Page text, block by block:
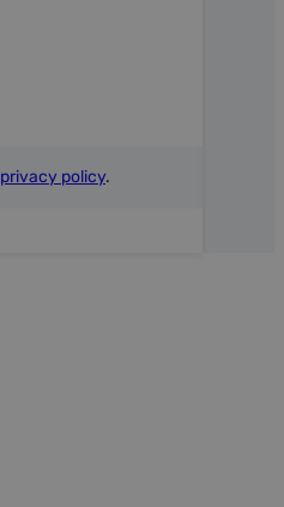
privacy policy.